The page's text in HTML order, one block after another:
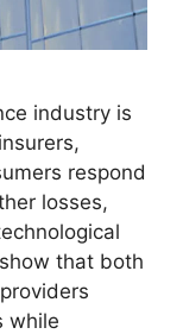
industry is
respond
losses,
that both
while